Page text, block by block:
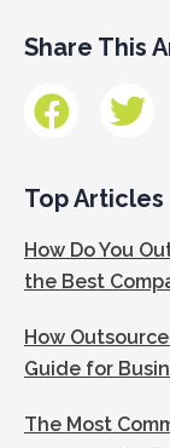
Share This
Top Articles
How Do You
the Best
How
Guide for
The Most